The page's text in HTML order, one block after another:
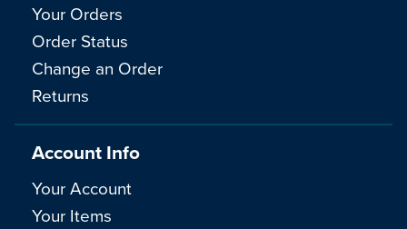
Your Orders
Order Status
Change an Order
Returns
Account Info
Your Account
Your Items